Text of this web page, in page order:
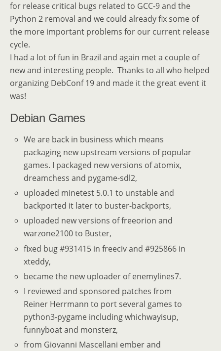
for release critical bugs related to GCC-9 and the
Python 2 removal and we could already fix some of
the more important problems for our current release
cycle.
I had a lot of fun in Brazil and again met a couple of
new and interesting people. Thanks to all who helped
organizing DebConf 19 and made it the great event it
was!
Debian Games
We are back in business which means
packaging new upstream versions of popular
games. I packaged new versions of atomix,
dreamchess and pygame-sdl2,
uploaded minetest 5.0.1 to unstable and
backported it later to buster-backports,
uploaded new versions of freeorion and
warzone2100 to Buster,
fixed bug #931415 in freeciv and #925866 in
xteddy,
became the new uploader of enemylines7.
I reviewed and sponsored patches from
Reiner Herrmann to port several games to
python3-pygame including whichwayisup,
funnyboat and monsterz,
from Giovanni Mascellani ember and